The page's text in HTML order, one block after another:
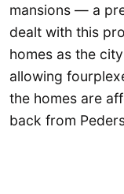
mansions — a
dealt with this
homes as the city
allowing
the homes are
back from